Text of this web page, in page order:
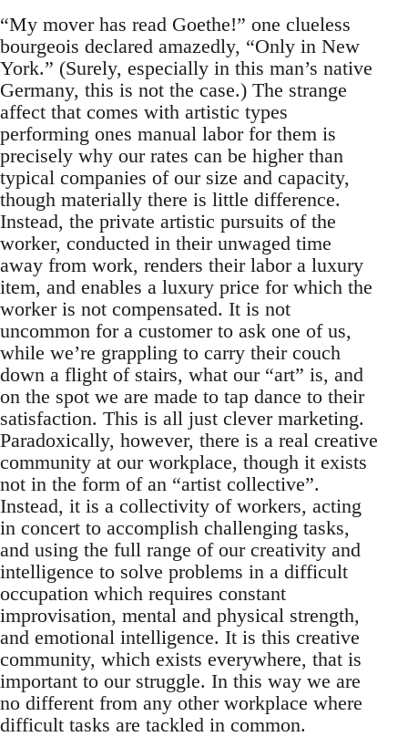
“My mover has read Goethe!” one clueless
bourgeois declared amazedly, “Only in New
York.” (Surely, especially in this man’s native
Germany, this is not the case.) The strange
affect that comes with artistic types
performing ones manual labor for them is
precisely why our rates can be higher than
typical companies of our size and capacity,
though materially there is little difference.
Instead, the private artistic pursuits of the
worker, conducted in their unwaged time
away from work, renders their labor a luxury
item, and enables a luxury price for which the
worker is not compensated. It is not
uncommon for a customer to ask one of us,
while we’re grappling to carry their couch
down a flight of stairs, what our “art” is, and
on the spot we are made to tap dance to their
satisfaction. This is all just clever marketing.
Paradoxically, however, there is a real creative
community at our workplace, though it exists
not in the form of an “artist collective”.
Instead, it is a collectivity of workers, acting
in concert to accomplish challenging tasks,
and using the full range of our creativity and
intelligence to solve problems in a difficult
occupation which requires constant
improvisation, mental and physical strength,
and emotional intelligence. It is this creative
community, which exists everywhere, that is
important to our struggle. In this way we are
no different from any other workplace where
difficult tasks are tackled in common.